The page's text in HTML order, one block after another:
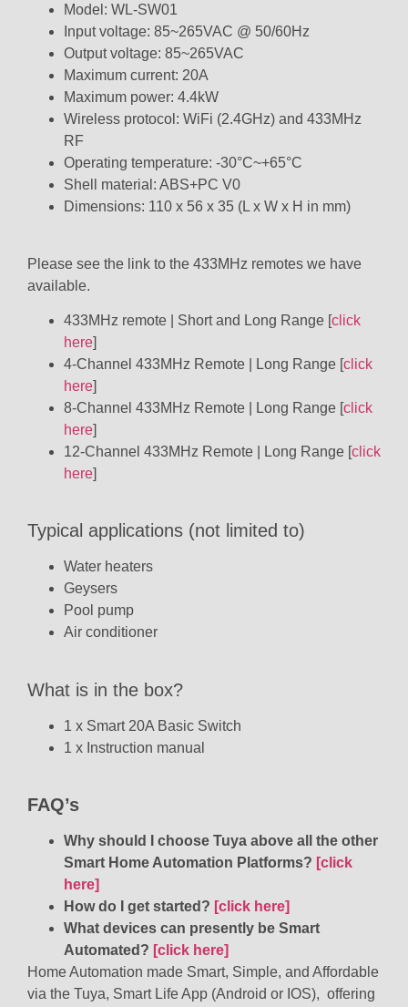
Model: WL-SW01
Input voltage: 85~265VAC @ 50/60Hz
Output voltage: 85~265VAC
Maximum current: 20A
Maximum power: 4.4kW
Wireless protocol: WiFi (2.4GHz) and 433MHz
RF
Operating temperature: -30°C~+65°C
Shell material: ABS+PC V0
Dimensions: 110 x 56 x 35 (L x W x H in mm)
Please see the link to the 433MHz remotes we have
available.
433MHz remote | Short and Long Range [click
here]
4-Channel 433MHz Remote | Long Range [click
here]
8-Channel 433MHz Remote | Long Range [click
here]
12-Channel 433MHz Remote | Long Range [click
here]
Typical applications (not limited to)
Water heaters
Geysers
Pool pump
Air conditioner
What is in the box?
1 x Smart 20A Basic Switch
1 x Instruction manual
FAQ’s
Why should I choose Tuya above all the other
Smart Home Automation Platforms? [click
here]
How do I get started? [click here]
What devices can presently be Smart
Automated? [click here]
Home Automation made Smart, Simple, and Affordable
via the Tuya, Smart Life App (Android or IOS), offering